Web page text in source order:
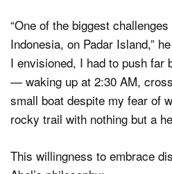
“One of the biggest
Indonesia, on Padar Island,”
I envisioned, I had to push far
— waking up at 2:30 AM,
small boat despite my fear of
rocky trail with nothing but a
This willingness to embrace